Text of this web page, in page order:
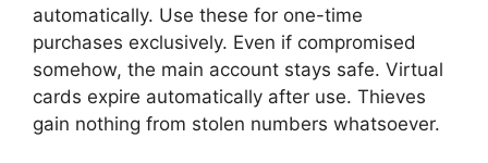
automatically. Use these for one-time
purchases exclusively. Even if compromised
somehow, the main account stays safe. Virtual
cards expire automatically after use. Thieves
gain nothing from stolen numbers whatsoever.